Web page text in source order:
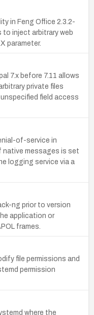
in Feng Office 2.3.2-
to inject arbitrary web
parameter.
7.x before 7.11 allows
private files
field access
of-service in
native messages is set
logging service via a
ng prior to version
application or
frames.
file permissions and
permission
where the